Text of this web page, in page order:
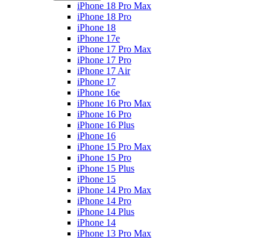
iPhone 18 Pro Max
iPhone 18 Pro
iPhone 18
iPhone 17e
iPhone 17 Pro Max
iPhone 17 Pro
iPhone 17 Air
iPhone 17
iPhone 16e
iPhone 16 Pro Max
iPhone 16 Pro
iPhone 16 Plus
iPhone 16
iPhone 15 Pro Max
iPhone 15 Pro
iPhone 15 Plus
iPhone 15
iPhone 14 Pro Max
iPhone 14 Pro
iPhone 14 Plus
iPhone 14
iPhone 13 Pro Max